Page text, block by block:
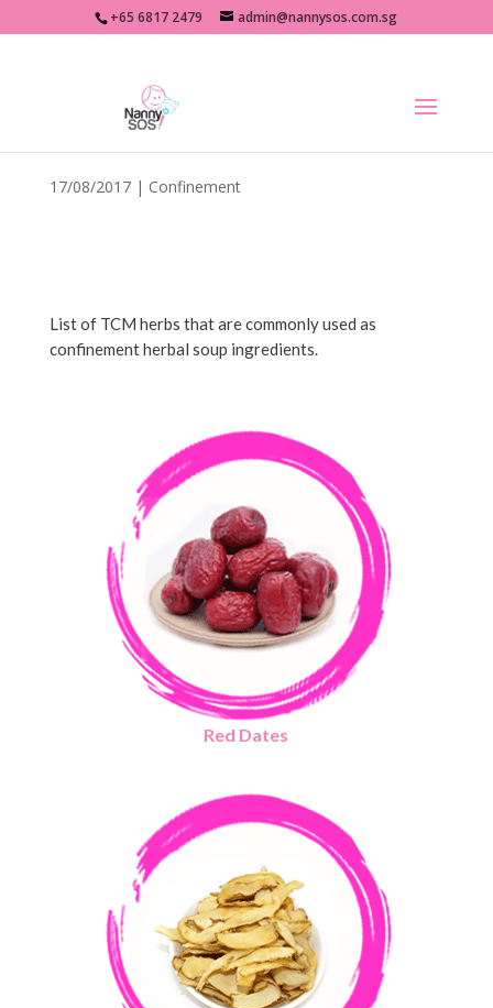
+65 6817 2479 admin@nannysos.com.sg
Confinement Herbs List
17/08/2017| Confinement
List of TCM herbs that are commonly used as
confinement herbal soup ingredients.
Red Dates